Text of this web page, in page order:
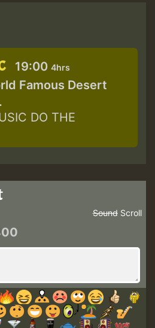
19:00 4hrs
Famous Desert
DO THE
Scroll
Sound